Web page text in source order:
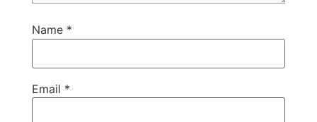
Name *
Email *